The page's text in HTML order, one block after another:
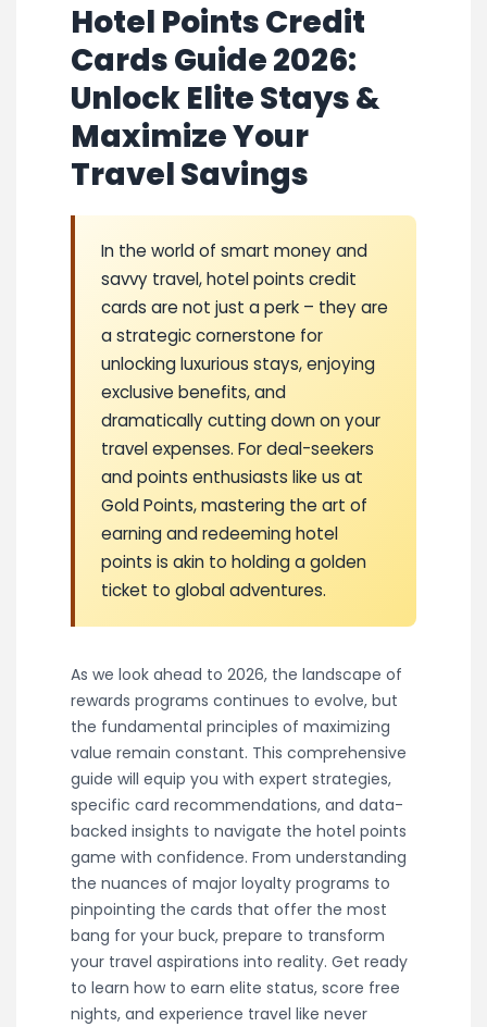
Hotel Points Credit
Cards Guide 2026:
Unlock Elite Stays &
Maximize Your
Travel Savings
In the world of smart money and
savvy travel, hotel points credit
cards are not just a perk – they are
a strategic cornerstone for
unlocking luxurious stays, enjoying
exclusive benefits, and
dramatically cutting down on your
travel expenses. For deal-seekers
and points enthusiasts like us at
Gold Points, mastering the art of
earning and redeeming hotel
points is akin to holding a golden
ticket to global adventures.
As we look ahead to 2026, the landscape of
rewards programs continues to evolve, but
the fundamental principles of maximizing
value remain constant. This comprehensive
guide will equip you with expert strategies,
specific card recommendations, and data-
backed insights to navigate the hotel points
game with confidence. From understanding
the nuances of major loyalty programs to
pinpointing the cards that offer the most
bang for your buck, prepare to transform
your travel aspirations into reality. Get ready
to learn how to earn elite status, score free
nights, and experience travel like never